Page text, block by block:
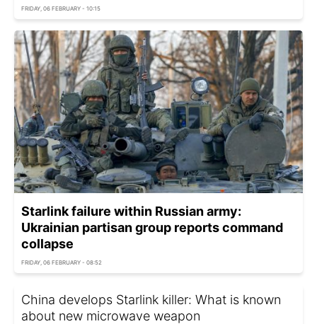
FRIDAY, 06 FEBRUARY - 10:15
Starlink failure within Russian army:
Ukrainian partisan group reports command
collapse
FRIDAY, 06 FEBRUARY - 08:52
China develops Starlink killer: What is known
about new microwave weapon